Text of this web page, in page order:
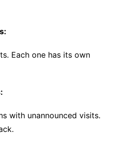
Each one has its own
with unannounced visits.